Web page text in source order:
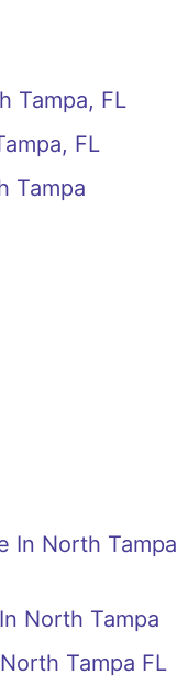
Tampa, FL
FL
Tampa
In North Tampa
North Tampa
Tampa FL